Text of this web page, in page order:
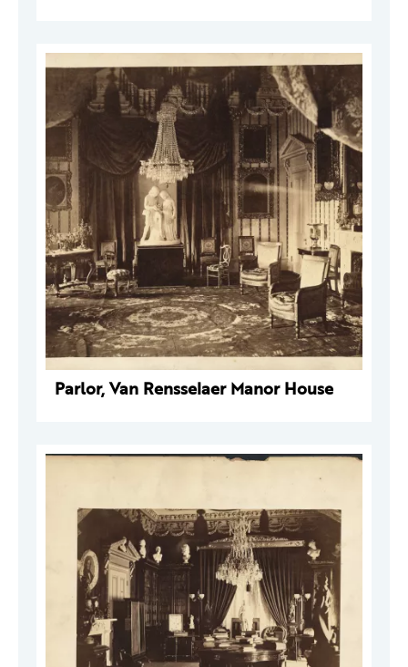
Parlor, Van Rensselaer Manor House